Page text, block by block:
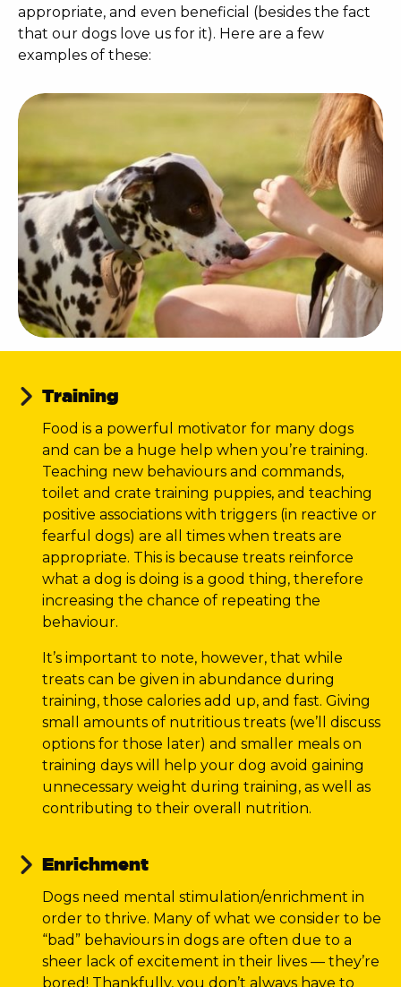
appropriate, and even beneficial (besides the fact
that our dogs love us for it). Here are a few
examples of these:
Training
Food is a powerful motivator for many dogs
and can be a huge help when you’re training.
Teaching new behaviours and commands,
toilet and crate training puppies, and teaching
positive associations with triggers (in reactive or
fearful dogs) are all times when treats are
appropriate. This is because treats reinforce
what a dog is doing is a good thing, therefore
increasing the chance of repeating the
behaviour.
It’s important to note, however, that while
treats can be given in abundance during
training, those calories add up, and fast. Giving
small amounts of nutritious treats (we’ll discuss
options for those later) and smaller meals on
training days will help your dog avoid gaining
unnecessary weight during training, as well as
contributing to their overall nutrition.
Enrichment
Dogs need mental stimulation/enrichment in
order to thrive. Many of what we consider to be
“bad” behaviours in dogs are often due to a
sheer lack of excitement in their lives — they’re
bored! Thankfully, you don’t always have to